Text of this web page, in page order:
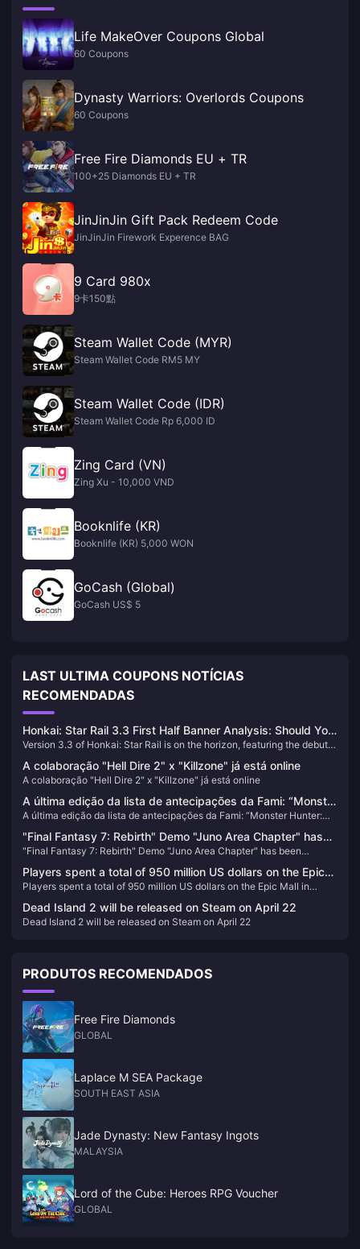
Life MakeOver Coupons Global
60 Coupons
Dynasty Warriors: Overlords Coupons
60 Coupons
Free Fire Diamonds EU + TR
100+25 Diamonds EU + TR
JinJinJin Gift Pack Redeem Code
JinJinJin Firework Experence BAG
9 Card 980x
9卡150點
Steam Wallet Code (MYR)
Steam Wallet Code RM5 MY
Steam Wallet Code (IDR)
Steam Wallet Code Rp 6,000 ID
Zing Card (VN)
Zing Xu - 10,000 VND
Booknlife (KR)
Booknlife (KR) 5,000 WON
GoCash (Global)
GoCash US$ 5
LAST ULTIMA COUPONS NOTÍCIAS
RECOMENDADAS
Honkai: Star Rail 3.3 First Half Banner Analysis: Should You
Pull for Aventurine or Black Swan?
Version 3.3 of Honkai: Star Rail is on the horizon, featuring the debut
Swan. This article provides an in-depth analysis to help you decide
whether to pull for these characters.
A colaboração "Hell Dire 2" x "Killzone" já está online
A colaboração "Hell Dire 2" x "Killzone" já está online
A última edição da lista de antecipações da Fami: “Monster
Hunter: Wildlands” retorna ao topo da lista
A última edição da lista de antecipações da Fami: “Monster Hunter:
"Final Fantasy 7: Rebirth" Demo "Juno Area Chapter" has
been updated
"Final Fantasy 7: Rebirth" Demo "Juno Area Chapter" has been
Players spent a total of 950 million US dollars on the Epic
Mall in 2023, and a total of 86 games were given away
Players spent a total of 950 million US dollars on the Epic Mall in
Dead Island 2 will be released on Steam on April 22
Dead Island 2 will be released on Steam on April 22
PRODUTOS RECOMENDADOS
Free Fire Diamonds
GLOBAL
Laplace M SEA Package
SOUTH EAST ASIA
Jade Dynasty: New Fantasy Ingots
MALAYSIA
Lord of the Cube: Heroes RPG Voucher
GLOBAL